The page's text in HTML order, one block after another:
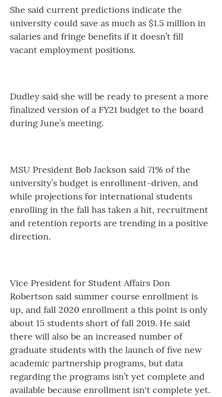
She said current predictions indicate the
university could save as much as $1.5 million in
salaries and fringe benefits if it doesn’t fill
vacant employment positions.
Dudley said she will be ready to present a more
finalized version of a FY21 budget to the board
during June’s meeting.
MSU President Bob Jackson said 71% of the
university’s budget is enrollment-driven, and
while projections for international students
enrolling in the fall has taken a hit, recruitment
and retention reports are trending in a positive
direction.
Vice President for Student Affairs Don
Robertson said summer course enrollment is
up, and fall 2020 enrollment a this point is only
about 15 students short of fall 2019. He said
there will also be an increased number of
graduate students with the launch of five new
academic partnership programs, but data
regarding the programs isn’t yet complete and
available because enrollment isn't complete yet.